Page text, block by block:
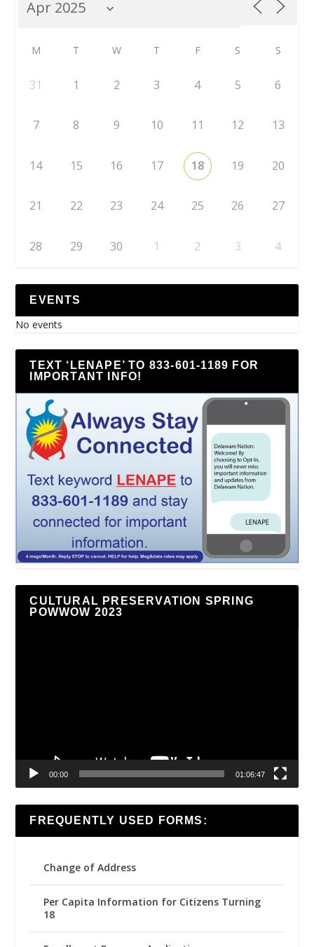
M T W T F S S
31 1 2 3 4 5 6
7 8 9 10 11 12 13
14 15 16 17 18 19 20
21 22 23 24 25 26 27
28 29 30 1 2 3 4
EVENTS
No events
TEXT ‘LENAPE’ TO 833-601-1189 FOR
IMPORTANT INFO!
CULTURAL PRESERVATION SPRING
POWWOW 2023
00:00 01:06:47
FREQUENTLY USED FORMS:
Change of Address
Per Capita Information for Citizens Turning
18